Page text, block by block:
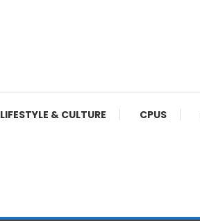
LIFESTYLE & CULTURE CPUS